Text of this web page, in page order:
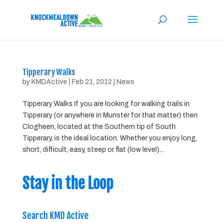
Tipperary Walks
by KMDActive Feb 21, 2012 News
Tipperary Walks If you are looking for walking trails in
Tipperary (or anywhere in Munster for that matter) then
Clogheen, located at the Southern tip of South
Tipperary, is the ideal location. Whether you enjoy long,
short, difficult, easy, steep or flat (low level)...
Stay in the Loop
Search KMD Active